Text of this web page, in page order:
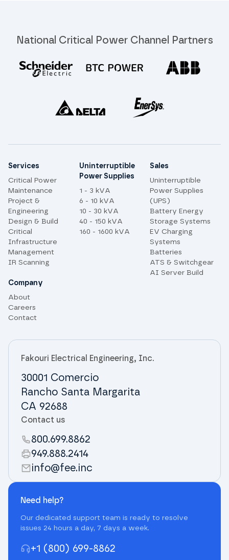
National Critical Power Channel Partners
Site links
Services
Critical Power
Maintenance
Project &
Engineering
Design & Build
Critical
Infrastructure
Management
IR Scanning
Uninterruptible
Power Supplies
1 - 3 kVA
6 - 10 kVA
10 - 30 kVA
40 - 150 kVA
160 - 1600 kVA
Sales
Uninterruptible
Power Supplies
(UPS)
Battery Energy
Storage Systems
EV Charging
Systems
Batteries
ATS & Switchgear
AI Server Build
Company
About
Careers
Contact
Fakouri Electrical Engineering, Inc.
30001 Comercio
Rancho Santa Margarita
CA 92688
Contact us
800.699.8862
949.888.2414
info@fee.inc
Need help?
Our dedicated support team is ready to resolve
issues 24 hours a day, 7 days a week.
+1 (800) 699-8862